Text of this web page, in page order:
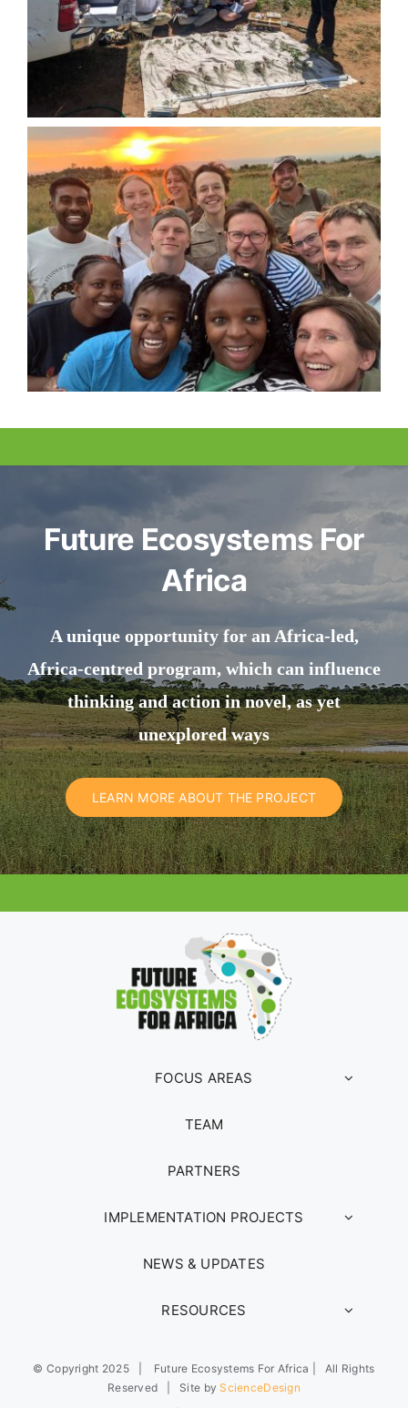
Future Ecosystems For
Africa
A unique opportunity for an Africa-led,
Africa-centred program, which can influence
thinking and action in novel, as yet
unexplored ways
LEARN MORE ABOUT THE PROJECT
FOCUS AREAS
TEAM
PARTNERS
IMPLEMENTATION PROJECTS
NEWS & UPDATES
RESOURCES
© Copyright 2025 | Future Ecosystems For Africa | All Rights
Reserved | Site byScienceDesign